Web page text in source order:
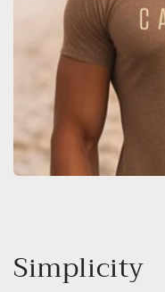
Simplicity